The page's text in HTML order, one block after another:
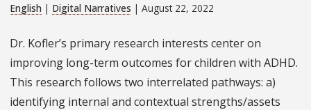
English | Digital Narratives | August 22, 2022
Dr. Kofler’s primary research interests center on
improving long-term outcomes for children with ADHD.
This research follows two interrelated pathways: a)
identifying internal and contextual strengths/assets